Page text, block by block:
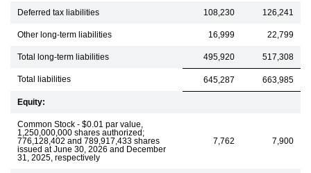
Deferred tax liabilities 108,230 126,241
Other long-term liabilities 16,999 22,799
Total long-term liabilities 495,920 517,308
Total liabilities 645,287 663,985
Equity:
Common Stock - $0.01 par value,
1,250,000,000 shares authorized;
776,128,402 and 789,917,433 shares
issued at June 30, 2026 and December
31, 2025, respectively
7,762 7,900